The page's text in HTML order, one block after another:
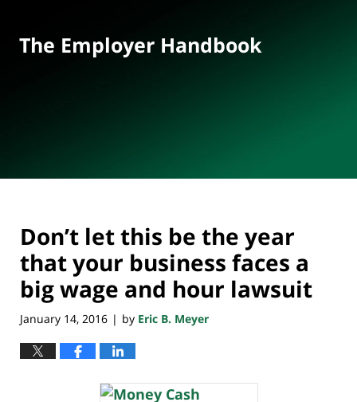
The Employer Handbook
Don’t let this be the year
that your business faces a
big wage and hour lawsuit
January 14, 2016 | by Eric B. Meyer